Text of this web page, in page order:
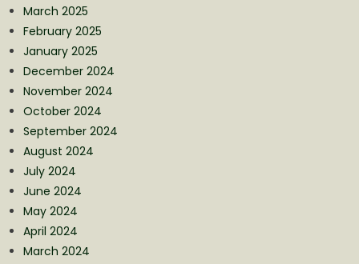
March 2025
February 2025
January 2025
December 2024
November 2024
October 2024
September 2024
August 2024
July 2024
June 2024
May 2024
April 2024
March 2024